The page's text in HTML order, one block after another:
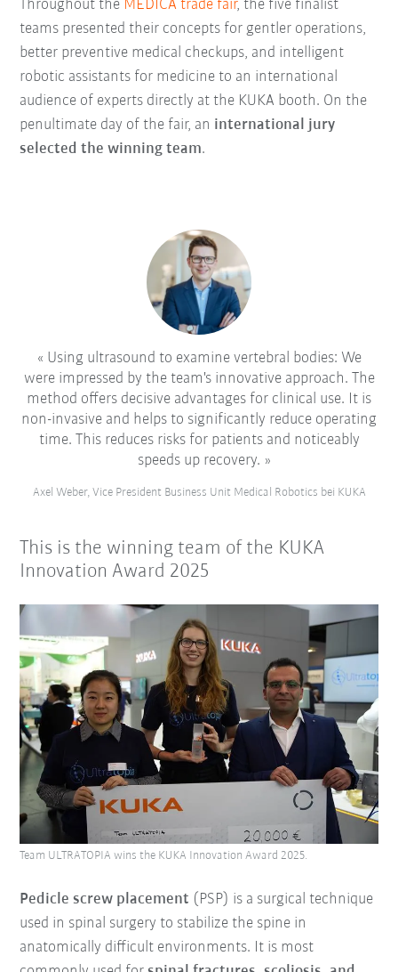
Throughout the MEDICA trade fair, the five finalist
teams presented their concepts for gentler operations,
better preventive medical checkups, and intelligent
robotic assistants for medicine to an international
audience of experts directly at the KUKA booth. On the
penultimate day of the fair, an international jury
selected the winning team.
Using ultrasound to examine vertebral bodies: We
were impressed by the team's innovative approach. The
method offers decisive advantages for clinical use. It is
non-invasive and helps to significantly reduce operating
time. This reduces risks for patients and noticeably
speeds up recovery.
Axel Weber, Vice President Business Unit Medical Robotics bei KUKA
This is the winning team of the KUKA
Innovation Award 2025
Pedicle screw placement (PSP) is a surgical technique
used in spinal surgery to stabilize the spine in
anatomically difficult environments. It is most
Team ULTRATOPIA wins the KUKA Innovation Award 2025.